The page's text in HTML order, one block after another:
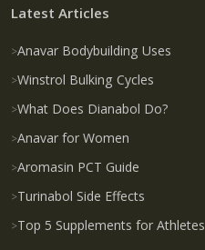
Latest Articles
Anavar Bodybuilding Uses
Winstrol Bulking Cycles
What Does Dianabol Do?
Anavar for Women
Aromasin PCT Guide
Turinabol Side Effects
Top 5 Supplements for Athletes